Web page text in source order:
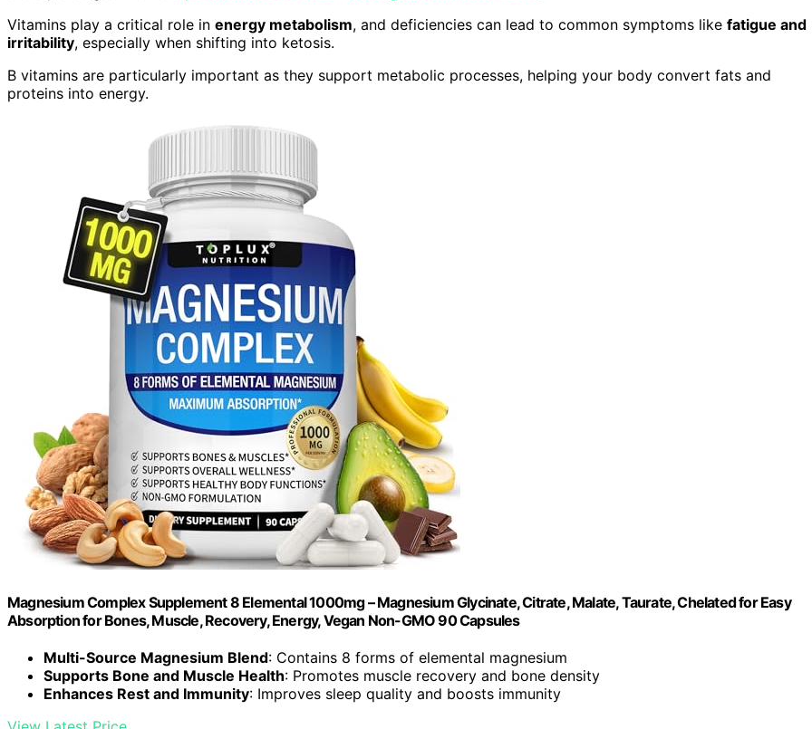
Vitamins play a critical role in energy metabolism, and deficiencies can lead to common symptoms like fatigue and
irritability, especially when shifting into ketosis.
B vitamins are particularly important as they support metabolic processes, helping your body convert fats and
proteins into energy.
Magnesium Complex Supplement 8 Elemental 1000mg – Magnesium Glycinate, Citrate, Malate, Taurate, Chelated for Easy
Absorption for Bones, Muscle, Recovery, Energy, Vegan Non-GMO 90 Capsules
Multi-Source Magnesium Blend: Contains 8 forms of elemental magnesium
Supports Bone and Muscle Health: Promotes muscle recovery and bone density
Enhances Rest and Immunity: Improves sleep quality and boosts immunity